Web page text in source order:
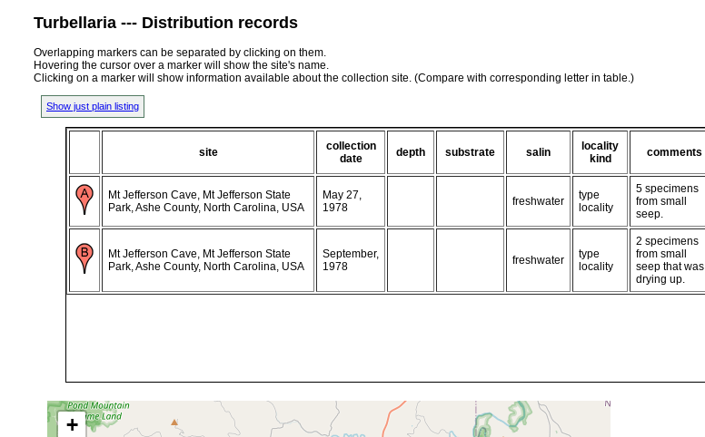
Turbellaria --- Distribution records
Overlapping markers can be separated by clicking on them.
Hovering the cursor over a marker will show the site's name.
Clicking on a marker will show information available about the collection site. (Compare with corresponding letter in table.)
Show just plain listing
site
collection
date
depth substrate salin
locality
kind
comments
Mt Jefferson Cave, Mt Jefferson State
Park, Ashe County, North Carolina, USA
May 27,
1978
freshwater
type
locality
5 specimens
from small
seep.
Mt Jefferson Cave, Mt Jefferson State
Park, Ashe County, North Carolina, USA
September,
1978
freshwater
type
locality
2 specimens
from small
seep that was
drying up.
+